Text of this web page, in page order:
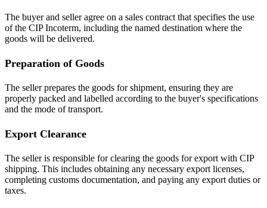
The buyer and seller agree on a sales contract that specifies the use
of the CIP Incoterm, including the named destination where the
goods will be delivered.
Preparation of Goods
The seller prepares the goods for shipment, ensuring they are
properly packed and labelled according to the buyer's specifications
and the mode of transport.
Export Clearance
The seller is responsible for clearing the goods for export with CIP
shipping. This includes obtaining any necessary export licenses,
completing customs documentation, and paying any export duties or
taxes.